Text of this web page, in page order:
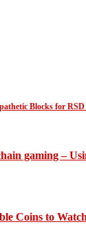
Blocks for RSD
gaming –
Coins to